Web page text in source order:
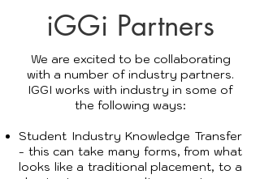
iGGi Partners
We are excited to be collaborating
with a number of industry partners.
IGGI works with industry in some of
the following ways:
Student Industry Knowledge Transfer
- this can take many forms, from what
looks like a traditional placement, to a